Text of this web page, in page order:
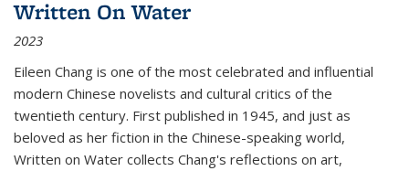
Written On Water
2023
Eileen Chang is one of the most celebrated and influential
modern Chinese novelists and cultural critics of the
twentieth century. First published in 1945, and just as
beloved as her fiction in the Chinese-speaking world,
Written on Water collects Chang's reflections on art,